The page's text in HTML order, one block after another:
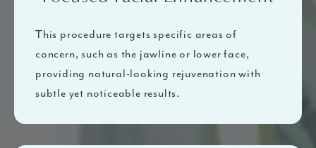
This procedure targets specific areas of
concern, such as the jawline or lower face,
providing natural-looking rejuvenation with
subtle yet noticeable results.